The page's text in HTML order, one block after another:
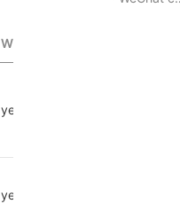
Whether to support
yes
yes